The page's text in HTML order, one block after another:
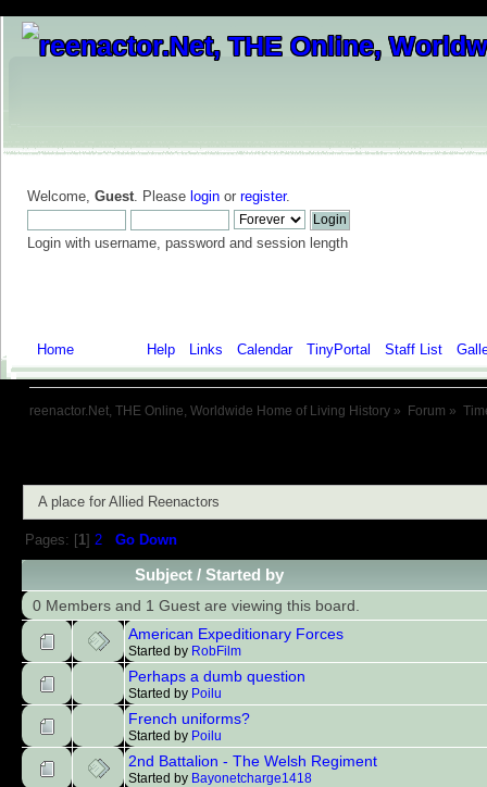
Welcome, Guest. Please login or register.
Login with username, password and session length
Home Help Links Calendar TinyPortal Staff List
reenactor.Net, THE Online, Worldwide Home of Living History » Forum »
A place for Allied Reenactors
Pages: [ 1] 2 Go Down
Subject /Started by
0 Members and 1 Guest are viewing this board.
American Expeditionary Forces
Started by RobFilm
Perhaps a dumb question
Started by Poilu
French uniforms?
Started by Poilu
2nd Battalion - The Welsh Regiment
Started by Bayonetcharge1418